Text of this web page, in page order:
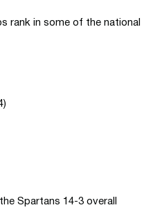
rank in some of the national
Spartans 14-3 overall